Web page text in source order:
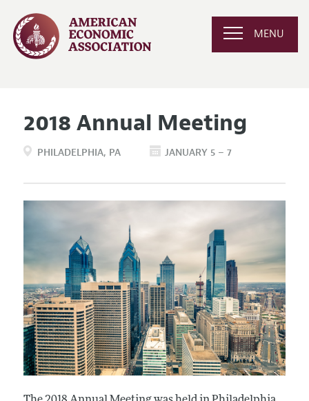
MENU
2018 Annual Meeting
PHILADELPHIA PA JANUARY 5 – 7